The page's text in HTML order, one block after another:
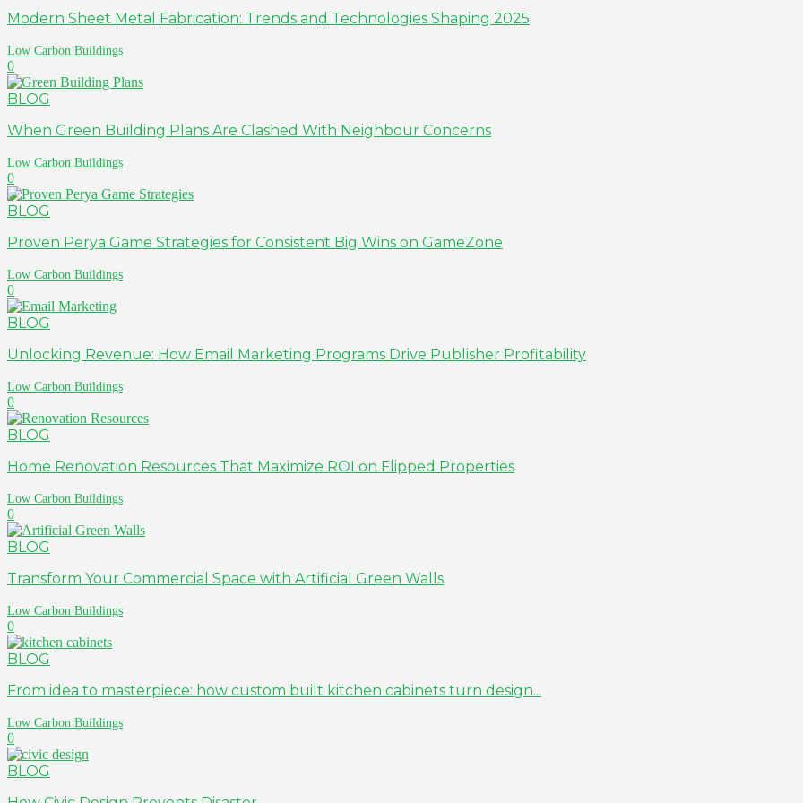
Modern Sheet Metal Fabrication: Trends and Technologies Shaping 2025
Low Carbon Buildings
0
BLOG
When Green Building Plans Are Clashed With Neighbour Concerns
Low Carbon Buildings
0
BLOG
Proven Perya Game Strategies for Consistent Big Wins on GameZone
Low Carbon Buildings
0
BLOG
Unlocking Revenue: How Email Marketing Programs Drive Publisher Profitability
Low Carbon Buildings
0
BLOG
Home Renovation Resources That Maximize ROI on Flipped Properties
Low Carbon Buildings
0
BLOG
Transform Your Commercial Space with Artificial Green Walls
Low Carbon Buildings
0
BLOG
From idea to masterpiece: how custom built kitchen cabinets turn design...
Low Carbon Buildings
0
BLOG